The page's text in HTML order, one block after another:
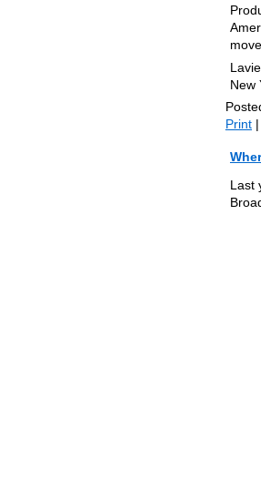
New
Print |
Last